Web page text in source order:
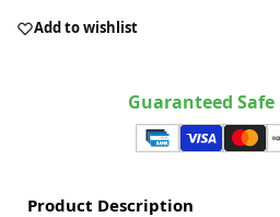
Add to wishlist
Guaranteed
Product Description